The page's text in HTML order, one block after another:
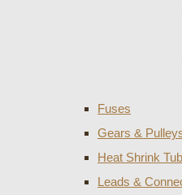
Fuses
Gears &
Heat Shrink
Leads &